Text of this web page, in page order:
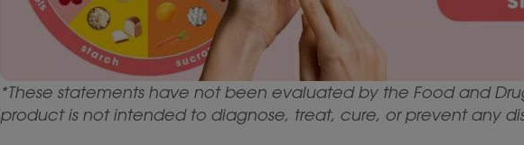
*These statements have not been evaluated by the Food and
product is not intended to diagnose, treat, cure, or prevent any